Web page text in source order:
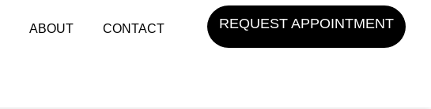
ABOUT CONTACT REQUEST APPOINTMENT